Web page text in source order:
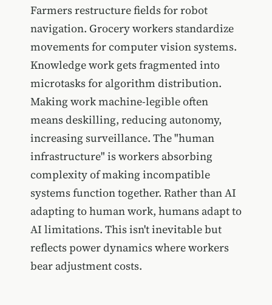
Farmers restructure fields for robot
navigation. Grocery workers standardize
movements for computer vision systems.
Knowledge work gets fragmented into
microtasks for algorithm distribution.
Making work machine-legible often
means deskilling, reducing autonomy,
increasing surveillance. The "human
infrastructure" is workers absorbing
complexity of making incompatible
systems function together. Rather than AI
adapting to human work, humans adapt to
AI limitations. This isn't inevitable but
reflects power dynamics where workers
bear adjustment costs.